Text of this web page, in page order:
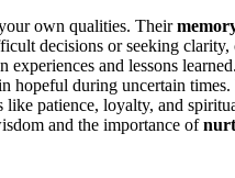
own qualities. Their
decisions or seeking clarity,
and lessons
during uncertain
patience, loyalty, and
and the importance of